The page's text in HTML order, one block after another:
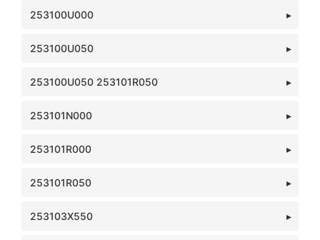
253100U000
253100U050
253100U050 253101R050
253101N000
253101R000
253101R050
253103X550